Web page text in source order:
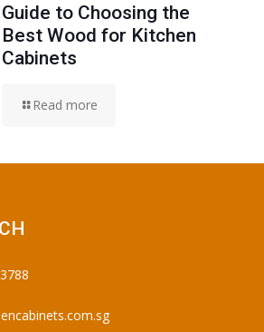
Guide to Choosing the
Best Wood for Kitchen
Cabinets
Read more